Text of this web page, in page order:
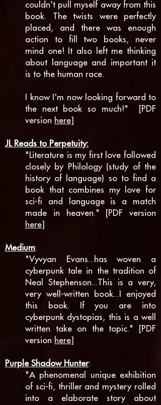
couldn't pull myself away from this
book. The twists were perfectly
placed, and there was enough
action to fill two books, never
mind one! It also left me thinking
about language and important it
is to the human race.
I know I'm now looking forward to
the next book so much!" [PDF
version here]
JL Reads to Perpetuity:
"Literature is my first love followed
closely by Philology (study of the
history of language) so to find a
book that combines my love for
sci-fi and language is a match
made in heaven." [PDF version
here]
Medium:
"Vyvyan Evans...has woven a
cyberpunk tale in the tradition of
Neal Stephenson...This is a very,
very well-written book...
I enjoyed
this book. If you are into
cyberpunk dystopias, this is a well
written take on the topic." [PDF
version here]
Purple Shadow Hunter:
"A phenomenal unique exhibition
of sci-fi, thriller and mystery rolled
into a elaborate story about